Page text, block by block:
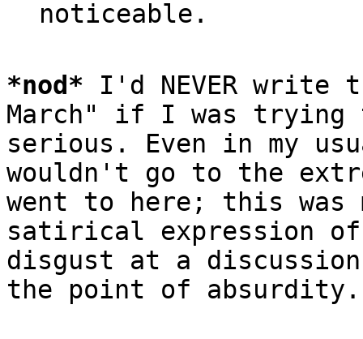
*nod * I'd NEVER write
March" if I was trying
serious. Even in my
wouldn't go to the
went to here; this was
satirical expression of
disgust at a
the point of absurdity.